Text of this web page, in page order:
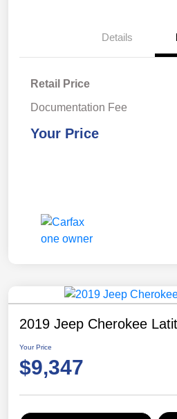
Details
Retail Price
Documentation Fee
Your Price
2019 Jeep Cherokee
Your Price
$9,347